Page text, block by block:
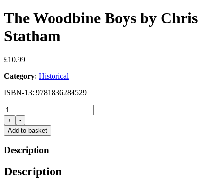
The Woodbine Boys by Chris
Statham
£10.99
Category: Historical
ISBN-13: 9781836284529
The
Woodbine
Boys
by
Statham
+
-
Add to basket
Description
Description